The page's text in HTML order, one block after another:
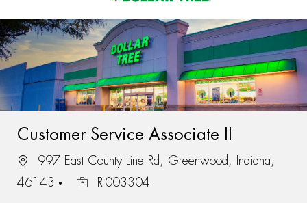
-
Customer Service Associate II
997 East County Line Rd, Greenwood, Indiana,
46143
R-003304